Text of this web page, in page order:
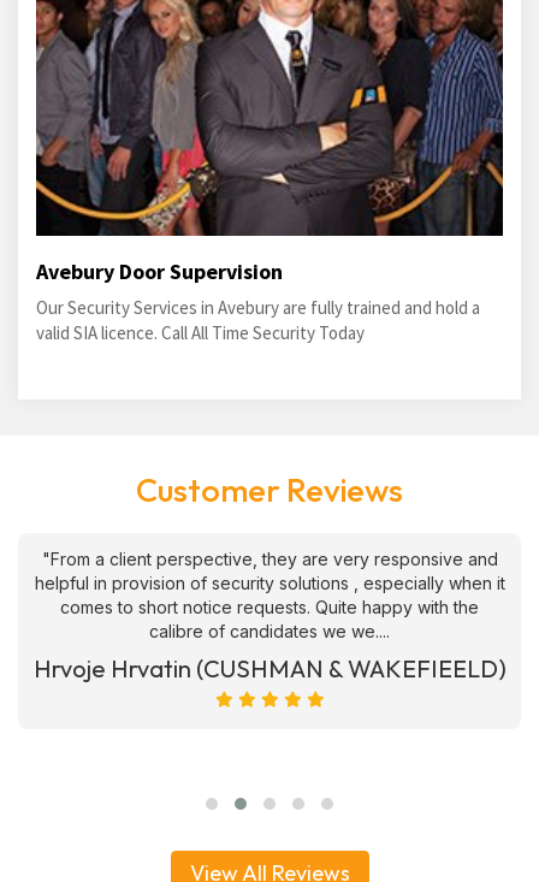
Avebury Door Supervision
Our Security Services in Avebury are fully trained and hold a
valid SIA licence. Call All Time Security Today
Customer Reviews
"From a client perspective, they are very responsive and
helpful in provision of security solutions , especially when it
comes to short notice requests. Quite happy with the
calibre of candidates we we....
Hrvoje Hrvatin (CUSHMAN & WAKEFIEELD)
View All Reviews